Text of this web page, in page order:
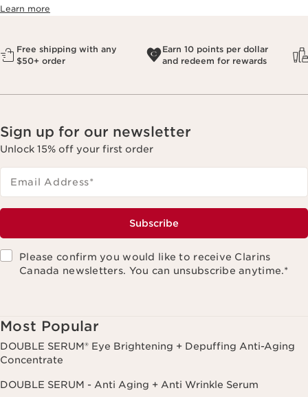
Learn more
Free shipping with any
$50+ order
Earn 10 points per dollar
and redeem for rewards
Sign up for our newsletter
Unlock 15% off your first order
Email Address*
Subscribe
Please confirm you would like to receive Clarins
Canada newsletters. You can unsubscribe anytime.*
Most Popular
DOUBLE SERUM® Eye Brightening + Depuffing Anti-Aging
Concentrate
DOUBLE SERUM - Anti Aging + Anti Wrinkle Serum